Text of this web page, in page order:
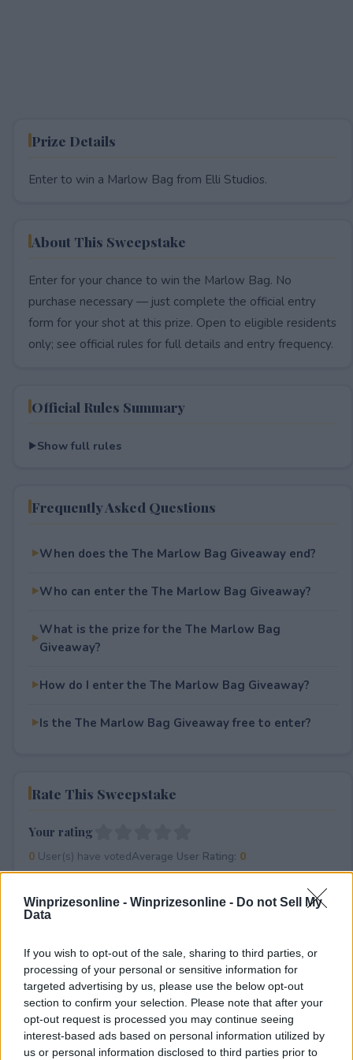
Winprizesonline - Winprizesonline - Do not Sell My
Data
If you wish to opt-out of the sale, sharing to third parties, or
processing of your personal or sensitive information for
targeted advertising by us, please use the below opt-out
section to confirm your selection. Please note that after your
opt-out request is processed you may continue seeing
interest-based ads based on personal information utilized by
us or personal information disclosed to third parties prior to
Prize Details
Enter to win a Marlow Bag from Elli Studios.
About This Sweepstake
Enter for your chance to win the Marlow Bag. No
purchase necessary — just complete the official entry
form for your shot at this prize. Open to eligible residents
only; see official rules for full details and entry frequency.
Official Rules Summary
Show full rules
Frequently Asked Questions
When does the The Marlow Bag Giveaway end?
Who can enter the The Marlow Bag Giveaway?
What is the prize for the The Marlow Bag
Giveaway?
How do I enter the The Marlow Bag Giveaway?
Is the The Marlow Bag Giveaway free to enter?
Rate This Sweepstake
Your rating
0User(s) have votedAverage User Rating: 0
⚠ RESTRICTIONS
18+